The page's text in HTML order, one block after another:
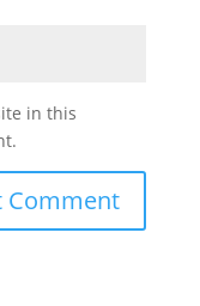
in this